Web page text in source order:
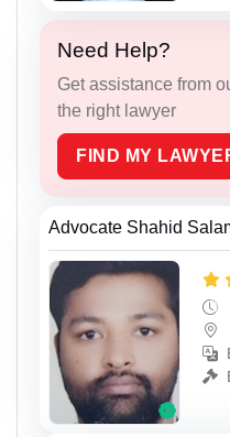
Need Help?
Get assistance from
the right lawyer
FIND MY
Advocate Shahid